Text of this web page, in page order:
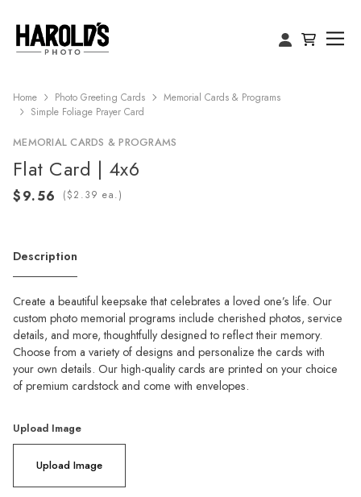
Home Photo Greeting Cards
Memorial Cards & Programs
Simple Foliage Prayer Card
MEMORIAL CARDS & PROGRAMS
Flat Card | 4x6
( ea.)
Description
Create a beautiful keepsake that celebrates a loved one’s life. Our
custom photo memorial programs include cherished photos, service
details, and more, thoughtfully designed to reflect their memory.
Choose from a variety of designs and personalize the cards with
your own details. Our high-quality cards are printed on your choice
of premium cardstock and come with envelopes.
Upload Image
Upload Image